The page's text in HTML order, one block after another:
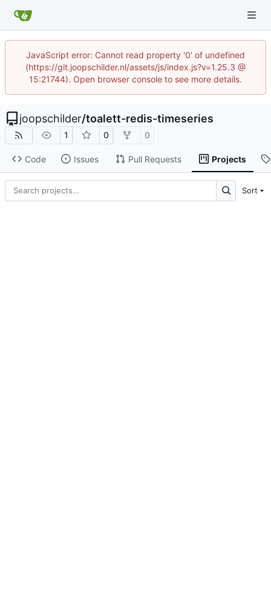
JavaScript error: Cannot read property '0' of undefined
(https://git.joopschilder.nl/assets/js/index.js?v=1.25.3 @
15:21744). Open browser console to see more details.
joopschilder/toalett-redis-timeseries
1 0 0
Code Issues Pull Requests Projects
Sort